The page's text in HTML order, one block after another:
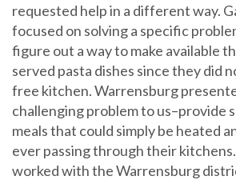
requested help in a different way.
focused on solving a specific
figure out a way to make available
served pasta dishes since they did
free kitchen. Warrensburg
challenging problem to us–provide
meals that could simply be heated
ever passing through their
worked with the Warrensburg